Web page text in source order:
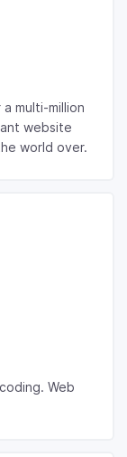
multi-million
website
world over.
Web